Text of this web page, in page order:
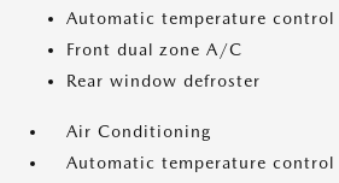
Automatic temperature control
Front dual zone A/C
Rear window defroster
Air Conditioning
Automatic temperature control